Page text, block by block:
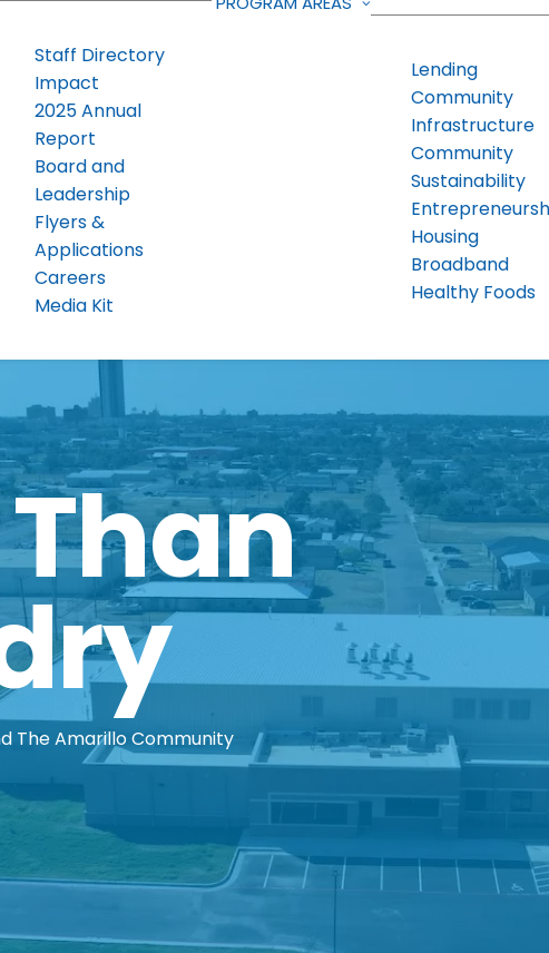
Staff Directory
Impact
2025 Annual
Report
Board and
Leadership
Flyers &
Applications
Careers
Media Kit
Lending
Community
Infrastructure
Community
Sustainability
Housing
Broadband
Healthy Foods
The Amarillo Community